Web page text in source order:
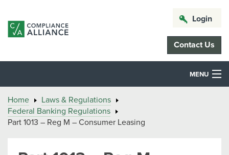
Login
Contact Us
MENU
Home
Laws & Regulations
Federal Banking Regulations
Part 1013 – Reg M – Consumer Leasing